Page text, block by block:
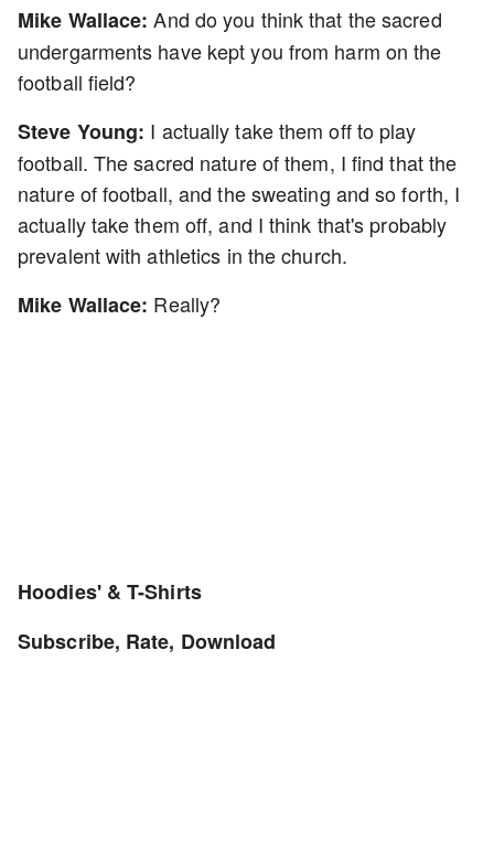
Mike Wallace: And do you think that the sacred
undergarments have kept you from harm on the
football field?
Steve Young: I actually take them off to play
football. The sacred nature of them, I find that the
nature of football, and the sweating and so forth, I
actually take them off, and I think that's probably
prevalent with athletics in the church.
Mike Wallace: Really?
Hoodies' & T-Shirts
Subscribe, Rate, Download